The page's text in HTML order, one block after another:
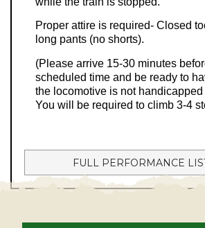
Proper attire is required- Closed
long pants (no shorts).
(Please arrive 15-30 minutes
scheduled time and be ready to
the locomotive is not
You will be required to climb 3-4
FULL PERFORMANCE